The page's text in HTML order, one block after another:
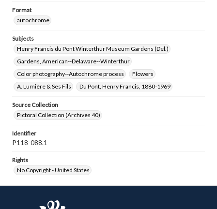
Format
autochrome
Subjects
Henry Francis du Pont Winterthur Museum Gardens (Del.)
Gardens, American--Delaware--Winterthur
Color photography--Autochrome process
Flowers
A. Lumière & Ses Fils
Du Pont, Henry Francis, 1880-1969
Source Collection
Pictoral Collection (Archives 40)
Identifier
P118-088.1
Rights
No Copyright - United States